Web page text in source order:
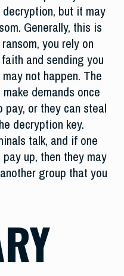
but it may
Generally, this is
you rely on
and sending you
not happen. The
demands once
pay, or they can steal
decryption key.
talk, and if one
up, then they may
group that you